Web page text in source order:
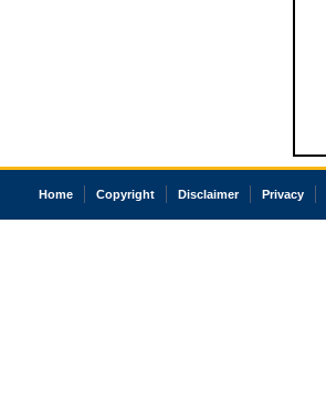
Home Copyright Disclaimer Privacy